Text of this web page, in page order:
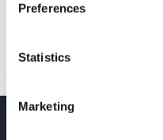
Preferences
Statistics
Marketing